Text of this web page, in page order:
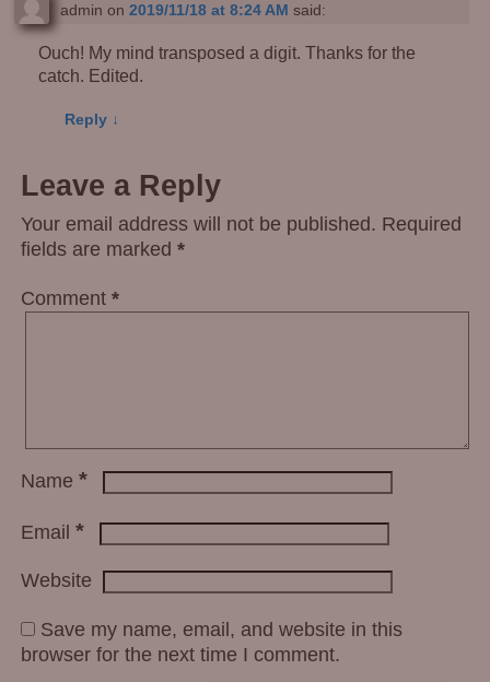
admin on 2019/11/18 at 8:24 AM said:
Ouch! My mind transposed a digit. Thanks for the
catch. Edited.
Reply ↓
Leave a Reply
Your email address will not be published. Required
fields are marked *
Comment *
Name *
Email *
Website
Save my name, email, and website in this
browser for the next time I comment.